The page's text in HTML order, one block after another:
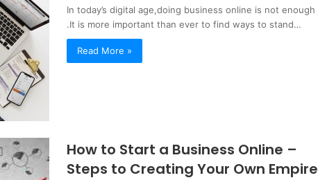
In today’s digital age,doing business online is not enough
.It is more important than ever to find ways to stand…
Read More »
How to Start a Business Online –
Steps to Creating Your Own Empire